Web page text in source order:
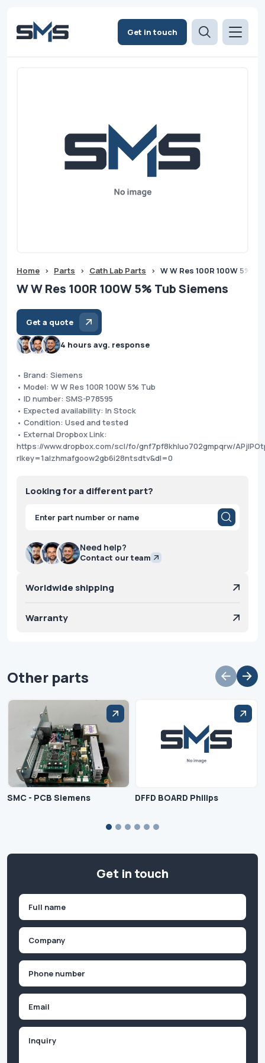
Get in touch
Home > Parts > Cath Lab Parts > W W Res 100R 100W 5%
W W Res 100R 100W 5% Tub Siemens
Get a quote
4 hours avg. response
• Brand: Siemens
• Model: W W Res 100R 100W 5% Tub
• ID number: SMS-P78595
• Expected availability: In Stock
• Condition: Used and tested
• External Dropbox Link:
https://www.dropbox.com/scl/fo/gnf7pf8khluo702gmpqrw/
rlkey=1alzhmafgoow2gb6i28ntsdtv&dl=0
Looking for a different part?
Products
search
Need help?
Contact our team
Worldwide shipping
Warranty
Other parts
SMC - PCB Siemens DFFD BOARD Philips
Get in touch
First